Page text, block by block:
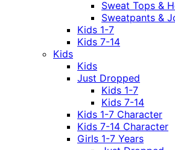
Sweat Tops &
Sweatpants &
Kids 1-7
Kids 7-14
Kids
Kids
Just Dropped
Kids 1-7
Kids 7-14
Kids 1-7 Character
Kids 7-14 Character
Girls 1-7 Years